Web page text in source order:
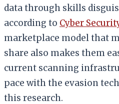
data through skills
according to Cyber
marketplace model that
share also makes them
current scanning
pace with the evasion
this research.